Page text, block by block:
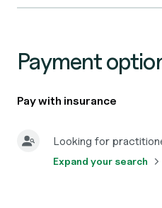
Payment
Pay with insurance
Looking for
Expand your search